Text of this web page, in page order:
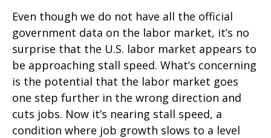
Even though we do not have all the official
government data on the labor market, it’s no
surprise that the U.S. labor market appears to
be approaching stall speed. What’s concerning
is the potential that the labor market goes
one step further in the wrong direction and
cuts jobs. Now it’s nearing stall speed, a
condition where job growth slows to a level